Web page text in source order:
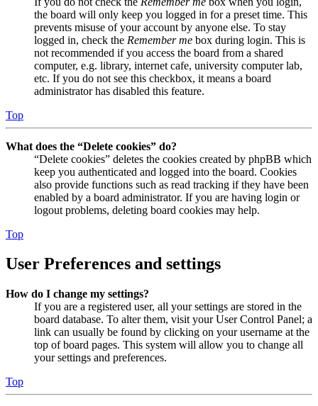
the board will only keep you logged in for a preset time. This
prevents misuse of your account by anyone else. To stay
logged in, check the Remember me box during login. This is
not recommended if you access the board from a shared
computer, e.g. library, internet cafe, university computer lab,
etc. If you do not see this checkbox, it means a board
administrator has disabled this feature.
Top
What does the “Delete cookies” do?
“Delete cookies” deletes the cookies created by phpBB which
keep you authenticated and logged into the board. Cookies
also provide functions such as read tracking if they have been
enabled by a board administrator. If you are having login or
logout problems, deleting board cookies may help.
Top
User Preferences and settings
How do I change my settings?
If you are a registered user, all your settings are stored in the
board database. To alter them, visit your User Control Panel; a
link can usually be found by clicking on your username at the
top of board pages. This system will allow you to change all
your settings and preferences.
Top